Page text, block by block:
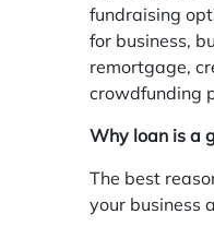
fundraising
for business,
remortgage,
crowdfunding
Why loan is a
The best
your business